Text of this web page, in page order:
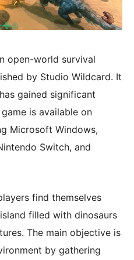
open-world survival
by Studio Wildcard. It
gained significant
is available on
Microsoft Windows,
Switch, and
find themselves
filled with dinosaurs
The main objective is
by gathering